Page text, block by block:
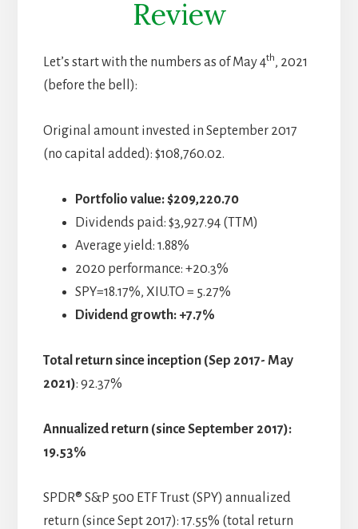
Review
Let’s start with the numbers as of May 4th, 2021
(before the bell):
Original amount invested in September 2017
(no capital added): $108,760.02.
Portfolio value: $209,220.70
Dividends paid: $3,927.94 (TTM)
Average yield: 1.88%
2020 performance: +20.3%
SPY=18.17%, XIU.TO = 5.27%
Dividend growth: +7.7%
Total return since inception (Sep 2017- May
2021): 92.37%
Annualized return (since September 2017):
19.53%
SPDR® S&P 500 ETF Trust (SPY) annualized
return (since Sept 2017): 17.55% (total return